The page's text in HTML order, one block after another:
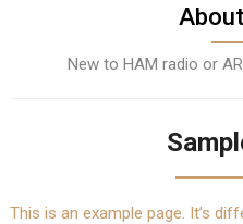
New to HAM radio or
This is an example page. It’s